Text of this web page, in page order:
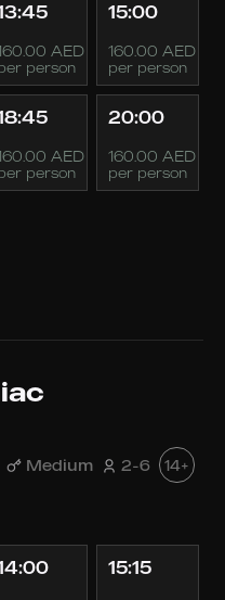
AED
person
15:00
160.00 AED
per person
AED
person
20:00
160.00 AED
per person
Medium 2-6 14+
15:15